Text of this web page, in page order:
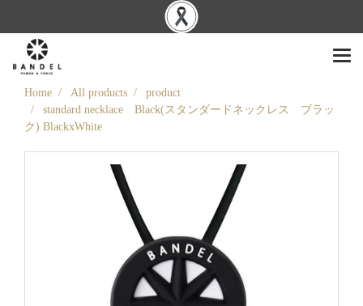
Home All products
product
standard necklace Black(スタンダードネックレス ブラッ
ク) BlackxWhite